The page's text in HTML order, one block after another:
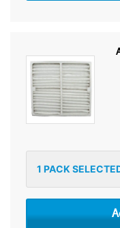
1 PACK